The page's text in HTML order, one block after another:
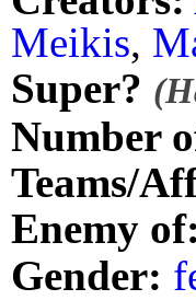
Meikis,
Super?
Number
Teams/
Enemy of:
Gender: